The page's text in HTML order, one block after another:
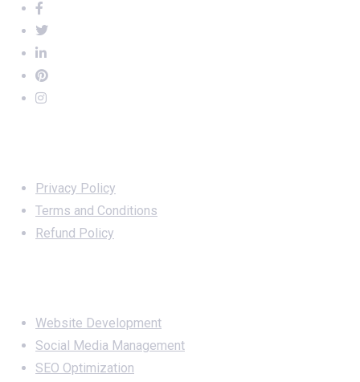
Privacy Policy
Terms and Conditions
Refund Policy
Website Development
Social Media Management
SEO Optimization